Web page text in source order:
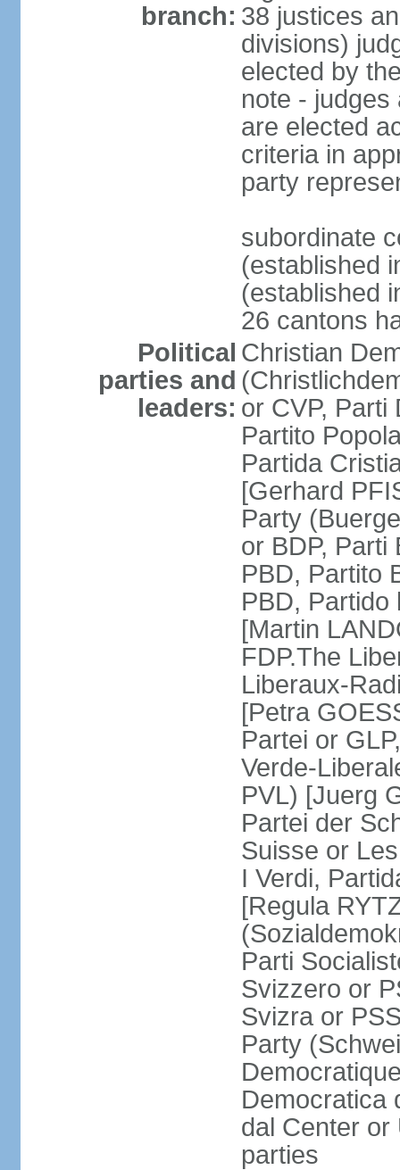
branch: 38 justices
divisions)
elected by
note - judges
are elected
criteria in
party
subordinate
(established
(established
26 cantons
Political
parties and
leaders:
Christian
or CVP, Parti
Partito
Partida
[Gerhard
Party
or BDP, Parti
PBD, Partito
PBD,
[Martin
FDP.The
Liberaux-
[Petra
Partei or
Verde-
PVL) [Juerg
Partei der
Suisse or
I Verdi,
[Regula
Parti
Svizzero or
Svizra or
Party
Democratica
dal Center or
parties